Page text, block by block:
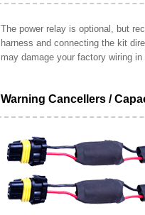
The power relay is optional, but
harness and connecting the kit
may damage your factory wiring in
Warning Cancellers /